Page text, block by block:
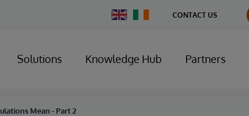
Change
Country
CONTACT US
Solutions Knowledge Hub Partners
Mean - Part 2